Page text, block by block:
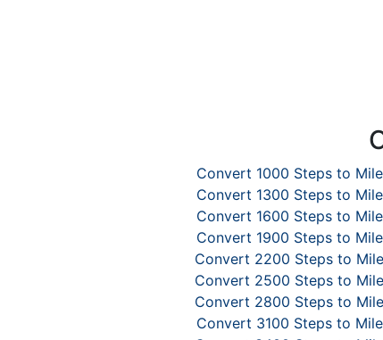
Convert 1000 Steps to
Convert 1300 Steps to
Convert 1600 Steps to
Convert 1900 Steps to
Convert 2200 Steps to
Convert 2500 Steps to
Convert 2800 Steps to
Convert 3100 Steps to